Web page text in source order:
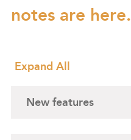
notes are here.
Expand All
New features